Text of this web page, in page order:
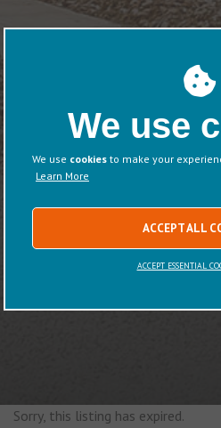
Sorry, this listing has expired.
We use
We use cookies to make your
Learn More
ACCEPT ALL
ACCEPT ESSENTIAL